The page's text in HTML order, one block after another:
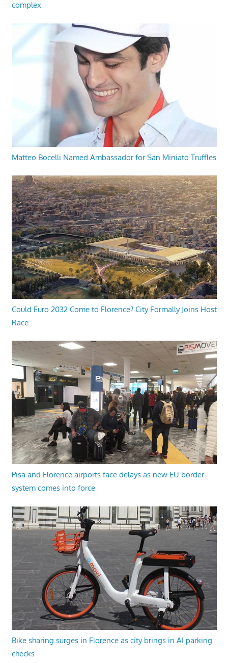
complex
Matteo Bocelli Named Ambassador for San Miniato Truffles
Could Euro 2032 Come to Florence? City Formally Joins Host
Race
Pisa and Florence airports face delays as new EU border
system comes into force
Bike sharing surges in Florence as city brings in AI parking
checks